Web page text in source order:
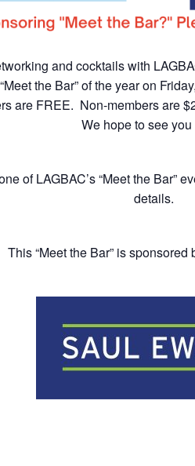
and cocktails with
the Bar” of the year on
are FREE. Non-members are
We hope to see you
of LAGBAC’s “Meet the Bar”
details.
This “Meet the Bar” is sponsored